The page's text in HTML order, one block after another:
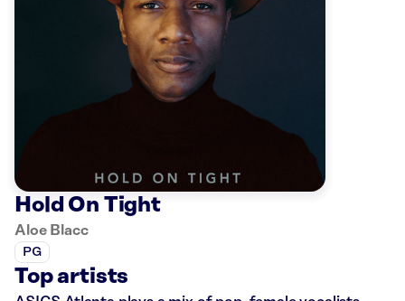
Hold On Tight
Aloe Blacc
PG
Top artists